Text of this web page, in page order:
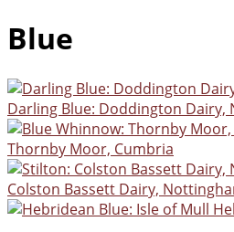
Blue
Darling Blue: Doddington
Thornby Moor, Cumbria
Colston Bassett Dairy,